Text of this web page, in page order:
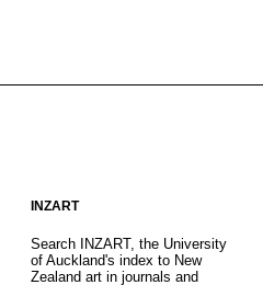
INZART
Search INZART, the University
of Auckland's index to New
Zealand art in journals and